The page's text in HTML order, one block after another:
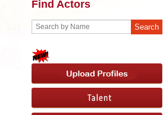
Find Actors